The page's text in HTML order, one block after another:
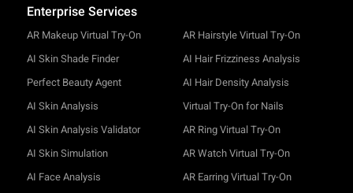
Enterprise Services
AR Makeup Virtual Try-On
AI Skin Shade Finder
Perfect Beauty Agent
AI Skin Analysis
AI Skin Analysis Validator
AI Skin Simulation
AI Face Analysis
AR Hairstyle Virtual Try-On
AI Hair Frizziness Analysis
AI Hair Density Analysis
Virtual Try-On for Nails
AR Ring Virtual Try-On
AR Watch Virtual Try-On
AR Earring Virtual Try-On